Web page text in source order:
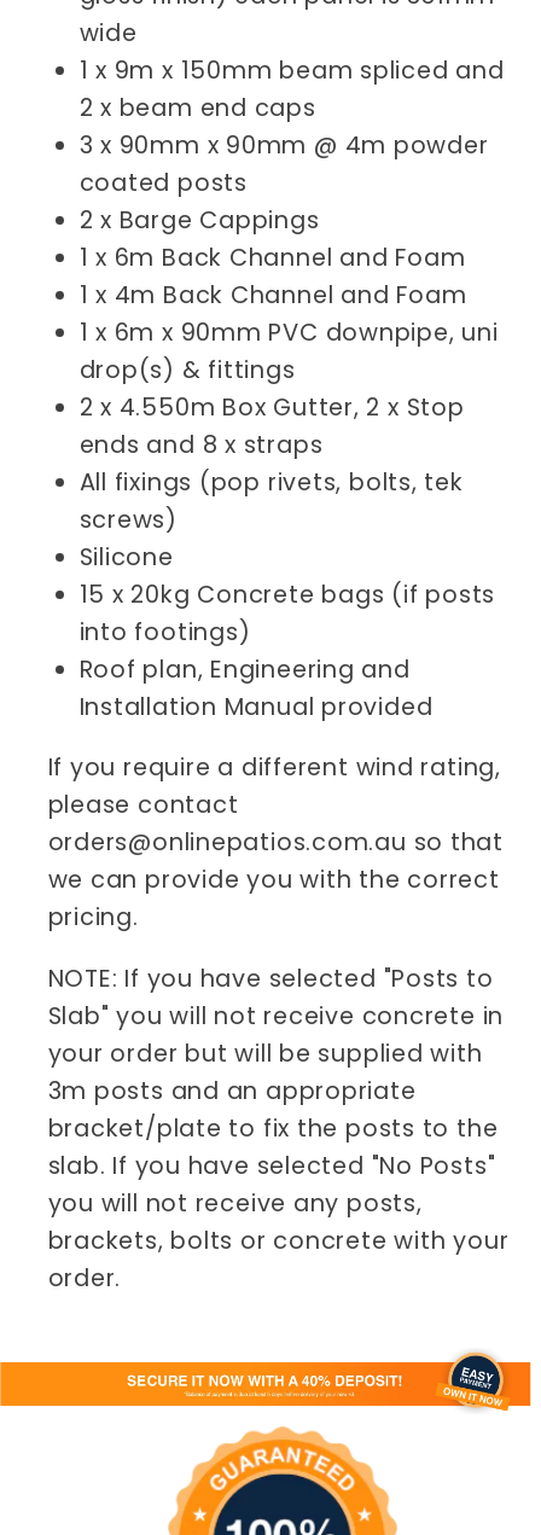
wide
1 x 9m x 150mm beam spliced and
2 x beam end caps
3 x 90mm x 90mm @ 4m powder
coated posts
2 x Barge Cappings
1 x 6m Back Channel and Foam
1 x 4m Back Channel and Foam
1 x 6m x 90mm PVC downpipe, uni
drop(s) & fittings
2 x 4.550m Box Gutter, 2 x Stop
ends and 8 x straps
All fixings (pop rivets, bolts, tek
screws)
Silicone
15 x 20kg Concrete bags (if posts
into footings)
Roof plan, Engineering and
Installation Manual provided
If you require a different wind rating,
please contact
orders@onlinepatios.com.au so that
we can provide you with the correct
pricing.
NOTE: If you have selected "Posts to
Slab" you will not receive concrete in
your order but will be supplied with
3m posts and an appropriate
bracket/plate to fix the posts to the
slab. If you have selected "No Posts"
you will not receive any posts,
brackets, bolts or concrete with your
order.